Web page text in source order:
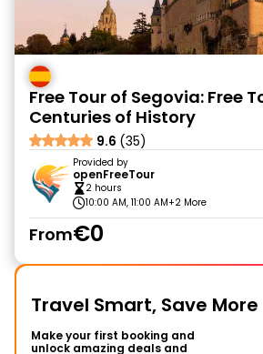
Free Tour of Segovia: Free
Centuries of History
9.6 (35)
Provided by
openFreeTour
2 hours
10:00 AM, 11:00 AM+2 More
From€0
Travel Smart, Save More
Make your first booking and
unlock amazing deals and